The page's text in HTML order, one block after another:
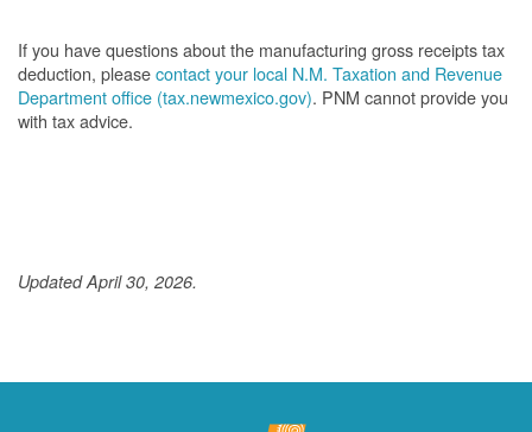
If you have questions about the manufacturing gross receipts tax
deduction, pleasecontact your local N.M. Taxation and Revenue
Department office (tax.newmexico.gov). PNM cannot provide you
with tax advice.
Updated April 30, 2026.